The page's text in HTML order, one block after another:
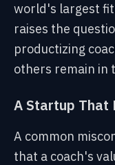
world's largest
raises the
productizing
others remain in
A Startup That
A common
that a coach's